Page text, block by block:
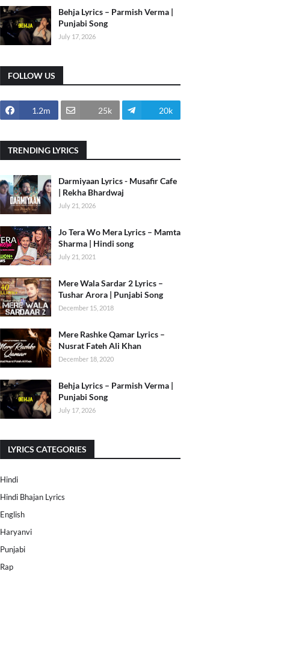
Behja Lyrics – Parmish Verma |
Punjabi Song
July 17, 2026
FOLLOW US
1.2m 25k 20k
TRENDING LYRICS
Darmiyaan Lyrics - Musafir Cafe
| Rekha Bhardwaj
July 21, 2026
Jo Tera Wo Mera Lyrics – Mamta
Sharma | Hindi song
July 21, 2021
Mere Wala Sardar 2 Lyrics –
Tushar Arora | Punjabi Song
December 15, 2018
Mere Rashke Qamar Lyrics –
Nusrat Fateh Ali Khan
December 18, 2020
Behja Lyrics – Parmish Verma |
Punjabi Song
July 17, 2026
LYRICS CATEGORIES
Hindi
Hindi Bhajan Lyrics
English
Haryanvi
Punjabi
Rap